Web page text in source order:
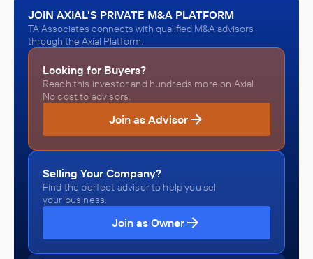
March 2022
TA Associates
(Wholesalers), Food Manufacturing, Grocery and Related
Product Distributors (Wholesalers), Tobacco and Tobacco
Product Distributors (Wholesalers)
INVESTED IN
TA Associates
Enterprise Software and Online Services, Software and
Online Services
INVESTED IN
e-Emphasys Technologies
JOIN AXIAL'S PRIVATE M&A PLATFORM
TA Associates connects with qualified M&A advisors
through the Axial Platform.
Looking for Buyers?
Reach this investor and hundreds more on Axial.
No cost to advisors.
Join as Advisor
Selling Your Company?
Find the perfect advisor to help you sell
your business.
Join as Owner